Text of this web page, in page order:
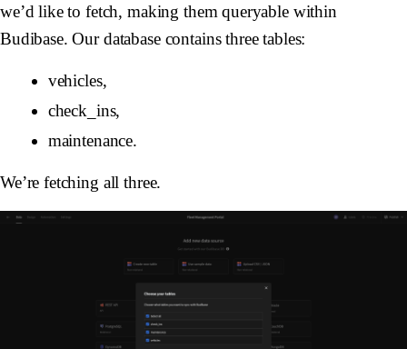
we’d like to fetch, making them queryable within
Budibase. Our database contains three tables:
vehicles,
check_ins,
maintenance.
We’re fetching all three.